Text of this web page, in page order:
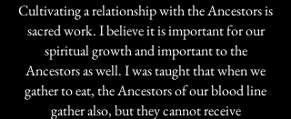
Cultivating a relationship with the Ancestors is
sacred work. I believe it is important for our
spiritual growth and important to the
Ancestors as well. I was taught that when we
gather to eat, the Ancestors of our blood line
gather also, but they cannot receive